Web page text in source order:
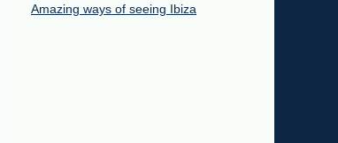
Amazing ways of seeing Ibiza